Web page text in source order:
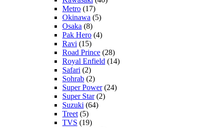
Metro (17)
Okinawa (5)
Osaka (8)
Pak Hero (4)
Ravi (15)
Road Prince (28)
Royal Enfield (14)
Safari (2)
Sohrab (2)
Super Power(24)
Super Star(2)
Suzuki (64)
Treet (5)
TVS (19)